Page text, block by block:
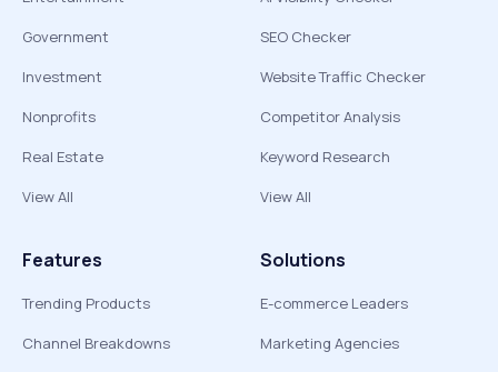
Government
Investment
Nonprofits
Real Estate
View All
SEO Checker
Website Traffic Checker
Competitor Analysis
Keyword Research
View All
Features
Trending Products
Channel Breakdowns
Solutions
E-commerce Leaders
Marketing Agencies